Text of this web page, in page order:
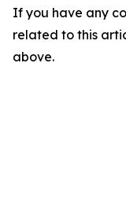
If you have any
related to this
above.